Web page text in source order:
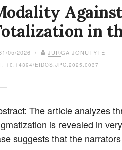
in
05/2026 / JURGA JONUTYTĖ
10.14394/EIDOS.JPC.2025.0037
The article analyzes
is revealed in
suggests that the